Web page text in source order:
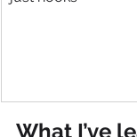
What I’ve